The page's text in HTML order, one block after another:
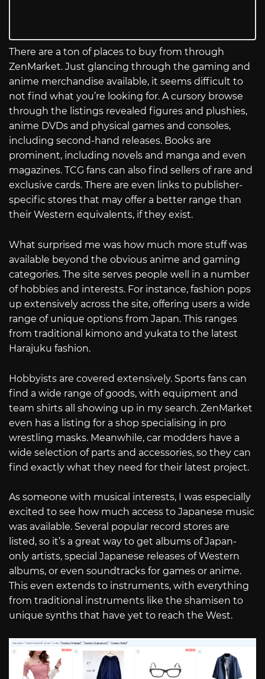
There are a ton of places to buy from through
ZenMarket. Just glancing through the gaming and
anime merchandise available, it seems difficult to
not find what you’re looking for. A cursory browse
through the listings revealed figures and plushies,
anime DVDs and physical games and consoles,
including second-hand releases. Books are
prominent, including novels and manga and even
magazines. TCG fans can also find sellers of rare and
exclusive cards. There are even links to publisher-
specific stores that may offer a better range than
their Western equivalents, if they exist.
What surprised me was how much more stuff was
available beyond the obvious anime and gaming
categories. The site serves people well in a number
of hobbies and interests. For instance, fashion pops
up extensively across the site, offering users a wide
range of unique options from Japan. This ranges
from traditional kimono and yukata to the latest
Harajuku fashion.
Hobbyists are covered extensively. Sports fans can
find a wide range of goods, with equipment and
team shirts all showing up in my search. ZenMarket
even has a listing for a shop specialising in pro
wrestling masks. Meanwhile, car modders have a
wide selection of parts and accessories, so they can
find exactly what they need for their latest project.
As someone with musical interests, I was especially
excited to see how much access to Japanese music
was available. Several popular record stores are
listed, so it’s a great way to get albums of Japan-
only artists, special Japanese releases of Western
albums, or even soundtracks for games or anime.
This even extends to instruments, with everything
from traditional instruments like the shamisen to
unique synths that have yet to reach the West.